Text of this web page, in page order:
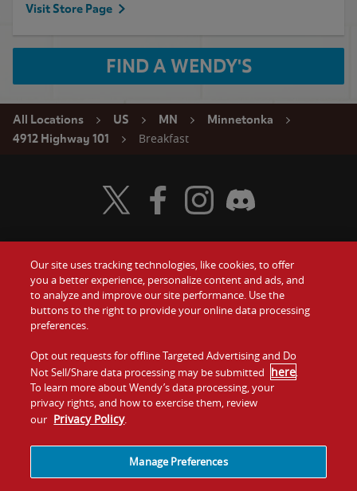
Visit Store Page
FIND A WENDY'S
All Locations US MN
Minnetonka
4912 Highway 101
Breakfast
Food
Values
Company
Jobs
Gift Cards
Contact Us
Investors
Franchising
Visit Wendy's Twitter
Visit Wendy's Facebook
Visit Wendy's Instagram
Visit Wendy's Discord
Our site uses tracking technologies, like cookies, to offer
you a better experience, personalize content and ads, and
to analyze and improve our site performance. Use the
buttons to the right to provide your online data processing
preferences.
Opt out requests for offline Targeted Advertising and Do
Not Sell/Share data processing may be submitted here.
To learn more about Wendy’s data processing, your
privacy rights, and how to exercise them, review
our Privacy Policy.
Manage Preferences